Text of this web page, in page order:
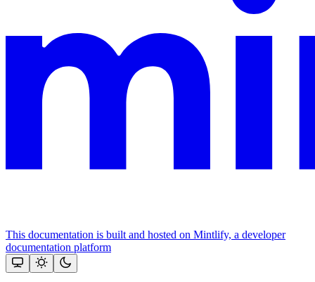
This documentation is built and hosted on Mintlify, a developer
documentation platform